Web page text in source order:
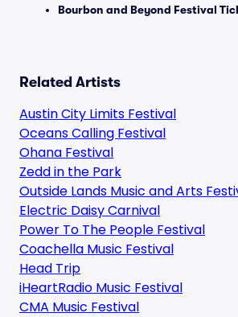
Bourbon and Beyond Festival
Related Artists
Austin City Limits Festival
Oceans Calling Festival
Ohana Festival
Zedd in the Park
Outside Lands Music and Arts
Electric Daisy Carnival
Power To The People Festival
Coachella Music Festival
Head Trip
iHeartRadio Music Festival
CMA Music Festival